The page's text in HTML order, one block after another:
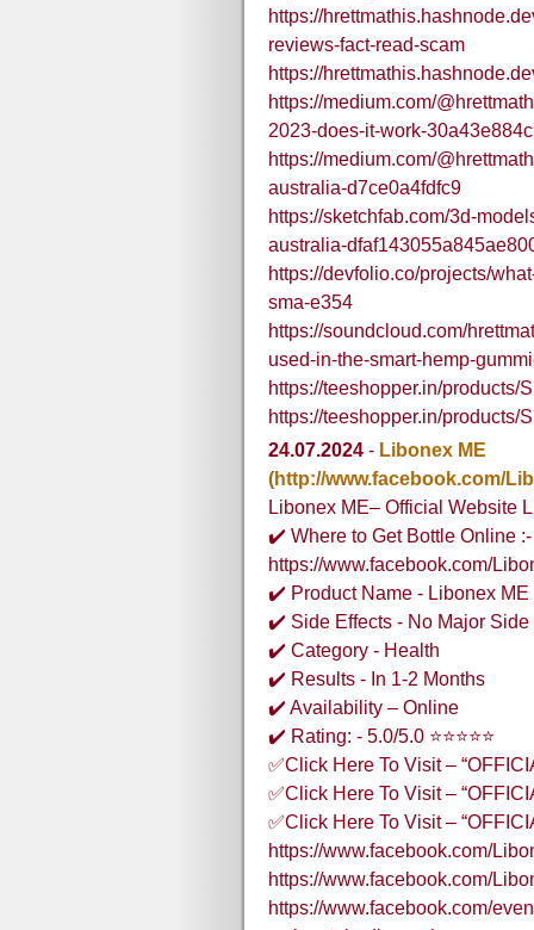
https://
reviews-fact-read-scam
https://
https://medium.com/
2023-does-it-work-
https://medium.com/
australia-d7ce0a4fdfc9
https://sketchfab.com/3d-
australia-
https://devfolio.co/projects/
sma-e354
https://soundcloud.com/
used-in-the-smart-hemp-
https://teeshopper.in/products/
https://teeshopper.in/products/
24.07.2024 - Libonex ME
(http://www.facebook.com/
Libonex ME– Official Website
✔️ Where to Get Bottle Online :-
https://www.facebook.com/
✔️ Product Name - Libonex ME
✔️ Side Effects - No Major Side
✔️ Category - Health
✔️ Results - In 1-2 Months
✔️ Availability – Online
✔️ Rating: - 5.0/5.0 ⭐⭐⭐⭐⭐
✅Click Here To Visit –
✅Click Here To Visit –
✅Click Here To Visit –
https://www.facebook.com/
https://www.facebook.com/
https://www.facebook.com/